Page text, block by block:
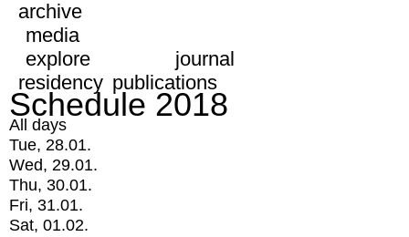
archive
media
explore
journal
residency publications
Schedule 2018
All days
Tue, 28.01.
Wed, 29.01.
Thu, 30.01.
Fri, 31.01.
Sat, 01.02.